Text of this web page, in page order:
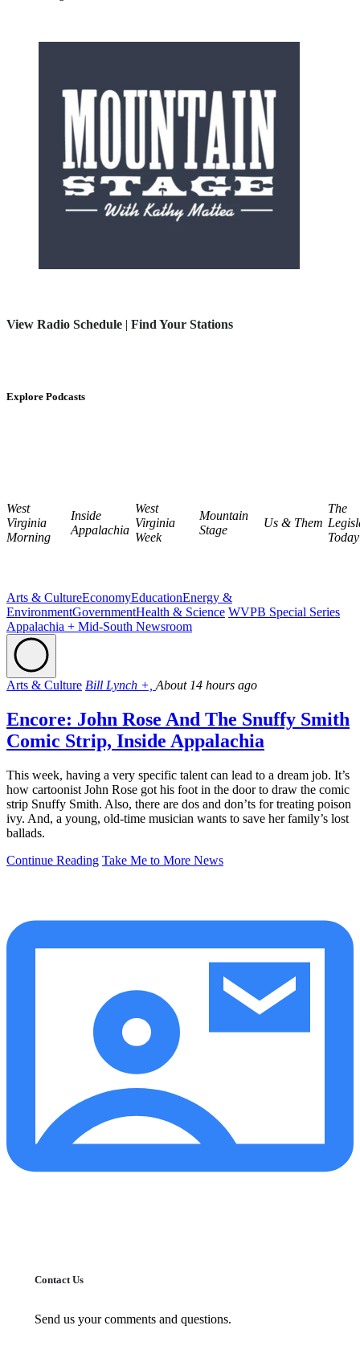
View Radio Schedule | Find Your Stations
Explore Podcasts
West
Virginia
Morning
Inside
Appalachia
West
Virginia
Week
Mountain
Stage
Us & Them
The
Today
Arts & CultureEconomyEducationEnergy &
EnvironmentGovernmentHealth & Science WVPB Special Series
Appalachia + Mid-South Newsroom
Arts & Culture Bill Lynch +, About 14 hours ago
Encore: John Rose And The Snuffy Smith
Comic Strip, Inside Appalachia
This week, having a very specific talent can lead to a dream job. It’s
how cartoonist John Rose got his foot in the door to draw the comic
strip Snuffy Smith. Also, there are dos and don’ts for treating poison
ivy. And, a young, old-time musician wants to save her family’s lost
ballads.
Continue Reading Take Me to More News
Contact Us
Send us your comments and questions.